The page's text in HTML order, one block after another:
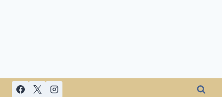
Skip